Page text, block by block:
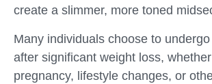
create a slimmer, more toned
Many individuals choose to
after significant weight loss,
pregnancy, lifestyle changes, or